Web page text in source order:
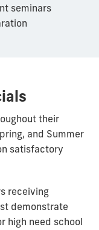
seminars
their
and Summer
satisfactory
receiving
demonstrate
high need school